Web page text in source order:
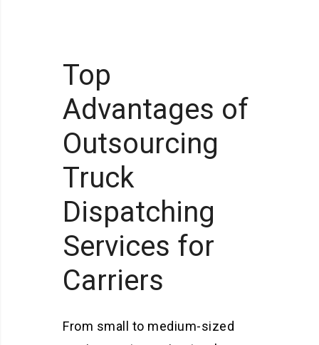
Top
Advantages of
Outsourcing
Truck
Dispatching
Services for
Carriers
From small to medium-sized